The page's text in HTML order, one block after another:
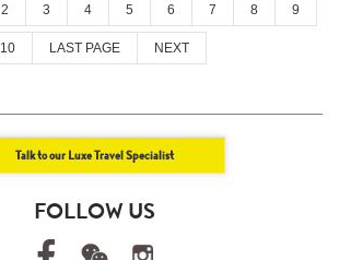
2 3 4 5 6 7 8 9
10 LAST PAGE NEXT
Talk to our Luxe Travel Specialist
FOLLOW US